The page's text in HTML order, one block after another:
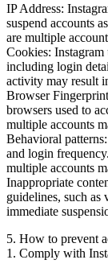
IP Address:
suspend accounts
are multiple
Cookies:
including login
activity may result
Browser
browsers used to
multiple accounts
Behavioral
and login
multiple accounts
Inappropriate
guidelines, such as
immediate
5. How to prevent
1. Comply with